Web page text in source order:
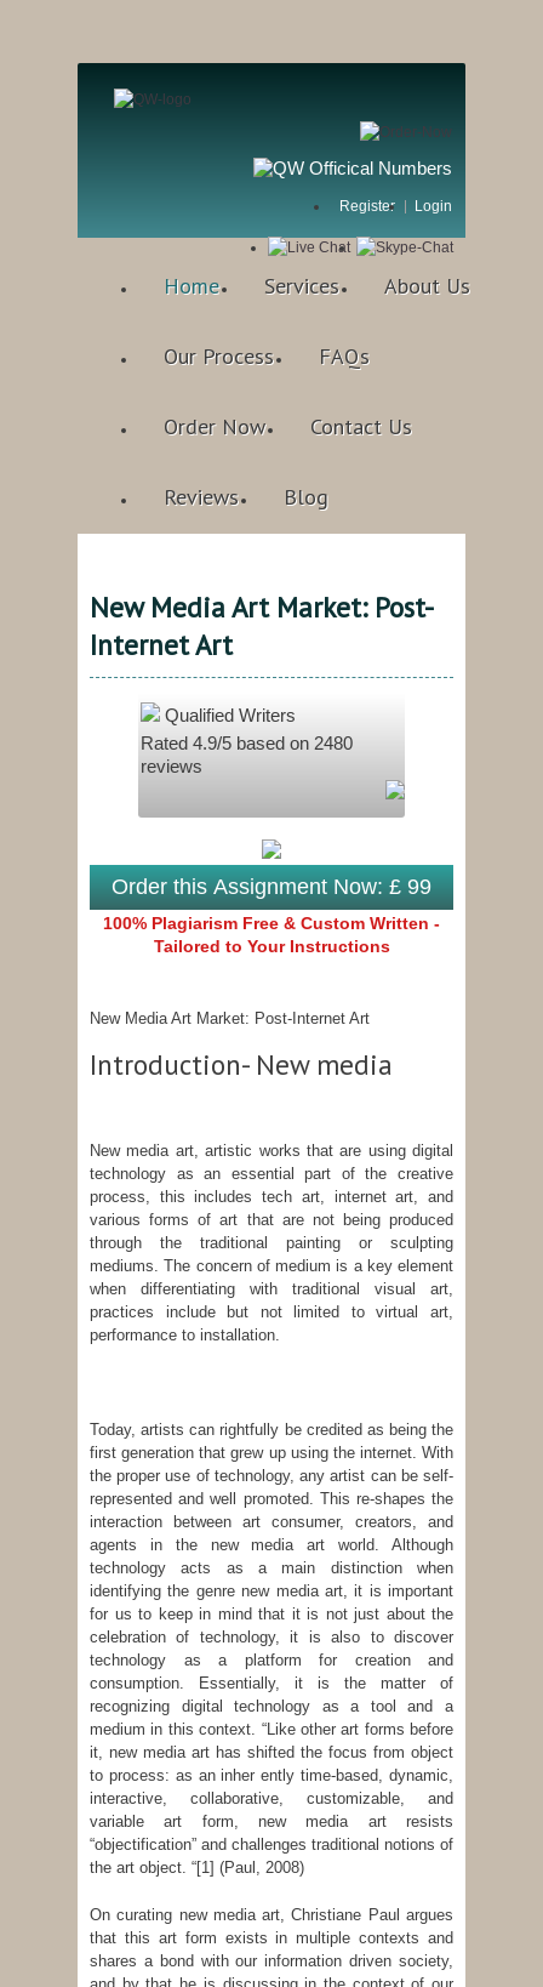
Register Login
Home Services About Us
Our Process FAQs
Order Now Contact Us
Reviews Blog
New Media Art Market: Post-
Internet Art
Qualified Writers
Rated 4.9/5 based on 2480
reviews
Order this Assignment Now: £ 99
100% Plagiarism Free & Custom Written -
Tailored to Your Instructions
New Media Art Market: Post-Internet Art
Introduction- New media
New media art, artistic works that are using digital
technology as an essential part of the creative
process, this includes tech art, internet art, and
various forms of art that are not being produced
through the traditional painting or sculpting
mediums. The concern of medium is a key element
when differentiating with traditional visual art,
practices include but not limited to virtual art,
performance to installation.
Today, artists can rightfully be credited as being the
first generation that grew up using the internet. With
the proper use of technology, any artist can be self-
represented and well promoted. This re-shapes the
interaction between art consumer, creators, and
agents in the new media art world. Although
technology acts as a main distinction when
identifying the genre new media art, it is important
for us to keep in mind that it is not just about the
celebration of technology, it is also to discover
technology as a platform for creation and
consumption. Essentially, it is the matter of
recognizing digital technology as a tool and a
medium in this context. “Like other art forms before
it, new media art has shifted the focus from object
to process: as an inher­ ently time-based, dynamic,
interactive, collaborative, customizable, and
variable art form, new media art resists
“objectification” and challenges traditional notions of
the art object. “[1] (Paul, 2008)
On curating new media art, Christiane Paul argues
that this art form exists in multiple contexts and
shares a bond with our information driven society,